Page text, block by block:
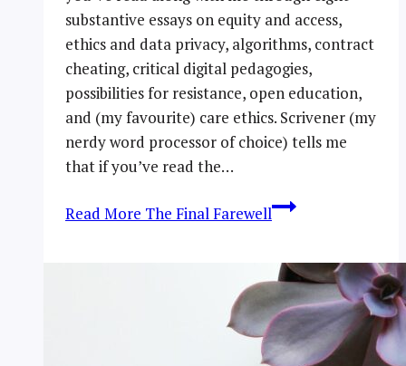
substantive essays on equity and access,
ethics and data privacy, algorithms, contract
cheating, critical digital pedagogies,
possibilities for resistance, open education,
and (my favourite) care ethics. Scrivener (my
nerdy word processor of choice) tells me
that if you’ve read the…
Read More The Final Farewell